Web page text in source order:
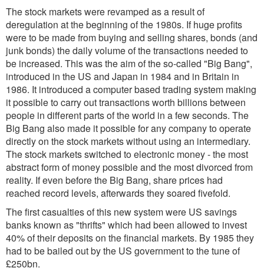
The stock markets were revamped as a result of
deregulation at the beginning of the 1980s. If huge profits
were to be made from buying and selling shares, bonds (and
junk bonds) the daily volume of the transactions needed to
be increased. This was the aim of the so-called "Big Bang",
introduced in the US and Japan in 1984 and in Britain in
1986. It introduced a computer based trading system making
it possible to carry out transactions worth billions between
people in different parts of the world in a few seconds. The
Big Bang also made it possible for any company to operate
directly on the stock markets without using an intermediary.
The stock markets switched to electronic money - the most
abstract form of money possible and the most divorced from
reality. If even before the Big Bang, share prices had
reached record levels, afterwards they soared fivefold.
The first casualties of this new system were US savings
banks known as "thrifts" which had been allowed to invest
40% of their deposits on the financial markets. By 1985 they
had to be bailed out by the US government to the tune of
£250bn.